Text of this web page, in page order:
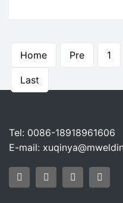
Home Pre 1
Last
Tel: 0086-18918961606
E-mail: